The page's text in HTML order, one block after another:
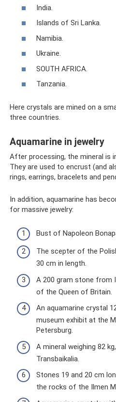
India.
Islands of Sri Lanka.
Namibia.
Ukraine.
SOUTH AFRICA.
Tanzania.
Here crystals are mined on a
three countries.
Aquamarine in jewelry
After processing, the mineral is
They are used to encrust (and
rings, earrings, bracelets and
In addition, aquamarine has
for massive jewelry:
Bust of Napoleon
The scepter of the
30 cm in length.
A 200 gram stone from
of the Queen of Britain.
An aquamarine crystal
museum exhibit at the
Petersburg.
A mineral weighing 82
Transbaikalia.
Stones 19 and 20 cm
the rocks of the Ilmen